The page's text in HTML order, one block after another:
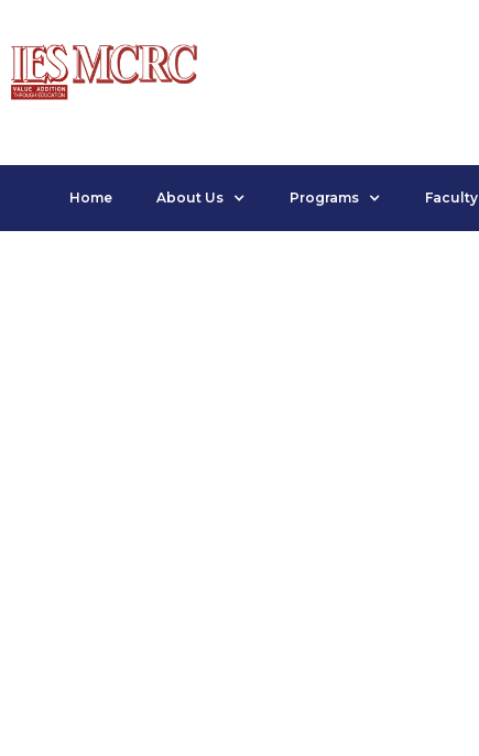
Home About Us Programs Faculty